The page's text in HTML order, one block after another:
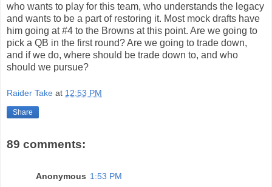
who wants to play for this team, who understands the legacy
and wants to be a part of restoring it. Most mock drafts have
him going at #4 to the Browns at this point. Are we going to
pick a QB in the first round? Are we going to trade down,
and if we do, where should be trade down to, and who
should we pursue?
Raider Take at 12:53 PM
Share
89 comments:
Anonymous 1:53 PM